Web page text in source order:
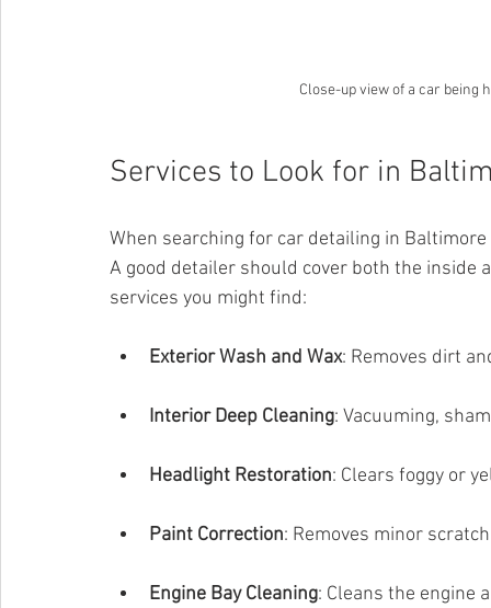
Close-up view of a car being
Services to Look for in
When searching for car detailing in
A good detailer should cover both the inside
services you might find:
Exterior Wash and Wax: Removes dirt
Interior Deep Cleaning: Vacuuming,
Headlight Restoration: Clears foggy or
Paint Correction: Removes minor
Engine Bay Cleaning: Cleans the engine